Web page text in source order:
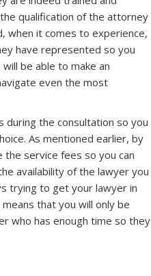
qualification of the attorney
when it comes to experience,
have represented so you
be able to make an
even the most
during the consultation so you
As mentioned earlier, by
service fees so you can
availability of the lawyer you
trying to get your lawyer in
that you will only be
who has enough time so they